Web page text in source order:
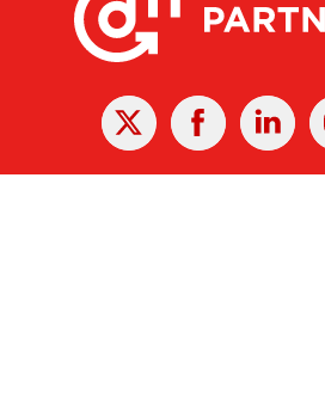
X Facebook Linked
In